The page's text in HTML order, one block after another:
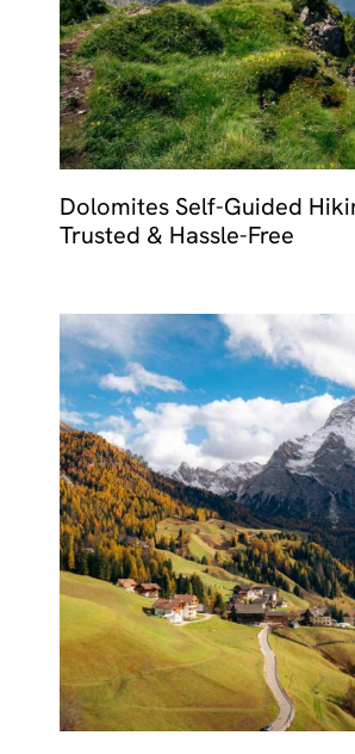
Dolomites Self-Guided
Trusted & Hassle-Free